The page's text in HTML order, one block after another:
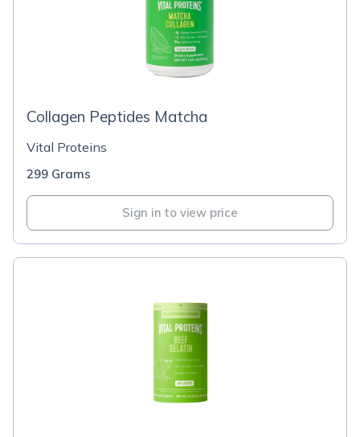
Collagen Peptides Matcha
Vital Proteins
299 Grams
Sign in to view price